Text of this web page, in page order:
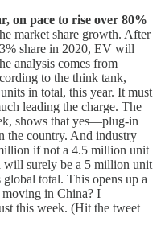
on pace to rise over 80%
market share growth. After
share in 2020, EV will
analysis comes from
to the think tank,
in total, this year. It must
leading the charge. The
shows that yes—plug-in
the country. And industry
if not a 4.5 million unit
will surely be a 5 million unit
total. This opens up a
moving in China? I
this week. (Hit the tweet